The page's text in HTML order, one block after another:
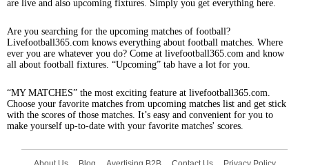
are live and also upcoming fixtures. Simply you get everything here.
Are you searching for the upcoming matches of football?
Livefootball365.com knows everything about football matches. Where
ever you are whatever you do? Come at livefootball365.com and know
all about football fixtures. “Upcoming” tab have a lot for you.
“MY MATCHES” the most exciting feature at livefootball365.com.
Choose your favorite matches from upcoming matches list and get stick
with the scores of those matches. It’s easy and convenient for you to
make yourself up-to-date with your favorite matches' scores.